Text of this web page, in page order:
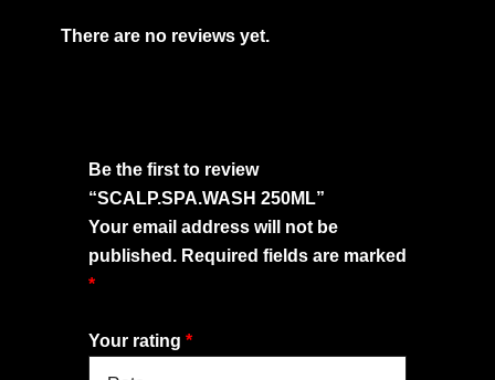
There are no reviews yet.
Be the first to review
“SCALP.SPA.WASH 250ML”
Your email address will not be
published. Required fields are marked
*
Your rating *